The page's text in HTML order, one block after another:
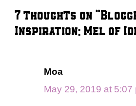
7 thoughts on
Inspiration: Mel of
Moa
May 29, 2019 at 5:07